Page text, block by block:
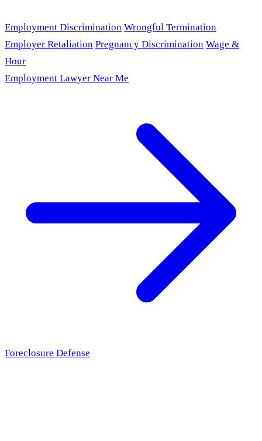
Employment Discrimination Wrongful Termination
Employer Retaliation Pregnancy Discrimination Wage &
Hour
Employment Lawyer Near Me
Foreclosure Defense